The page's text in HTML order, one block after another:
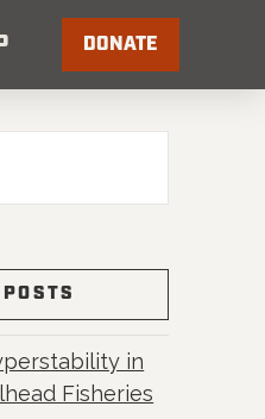
DONATE
in
Fisheries